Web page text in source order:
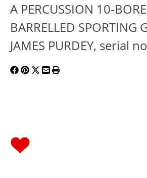
A PERCUSSION 10-
BARRELLED SPORTING
JAMES PURDEY, serial